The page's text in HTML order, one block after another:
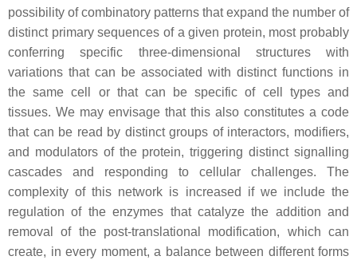
possibility of combinatory patterns that expand the number of
distinct primary sequences of a given protein, most probably
conferring specific three-dimensional structures with
variations that can be associated with distinct functions in
the same cell or that can be specific of cell types and
tissues. We may envisage that this also constitutes a code
that can be read by distinct groups of interactors, modifiers,
and modulators of the protein, triggering distinct signalling
cascades and responding to cellular challenges. The
complexity of this network is increased if we include the
regulation of the enzymes that catalyze the addition and
removal of the post-translational modification, which can
create, in every moment, a balance between different forms